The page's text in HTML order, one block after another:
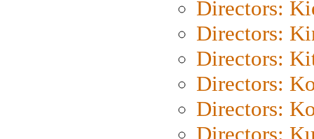
Directors:
Directors:
Directors:
Directors:
Directors:
Directors: